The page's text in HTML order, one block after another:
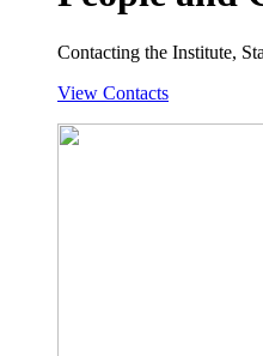
Contacting the Institute,
View Contacts